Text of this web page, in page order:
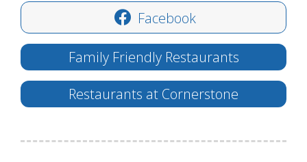
Facebook
Family Friendly Restaurants
Restaurants at Cornerstone